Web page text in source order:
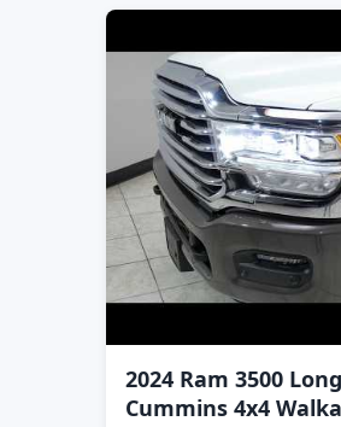
2024 Ram 3500
Cummins 4x4